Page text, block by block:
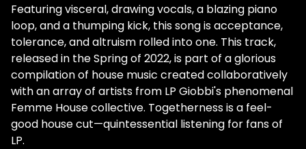
Featuring visceral, drawing vocals, a blazing piano
loop, and a thumping kick, this song is acceptance,
tolerance, and altruism rolled into one. This track,
released in the Spring of 2022, is part of a glorious
compilation of house music created collaboratively
with an array of artists from LP Giobbi's phenomenal
Femme House collective. Togetherness is a feel-
good house cut—quintessential listening for fans of
LP.